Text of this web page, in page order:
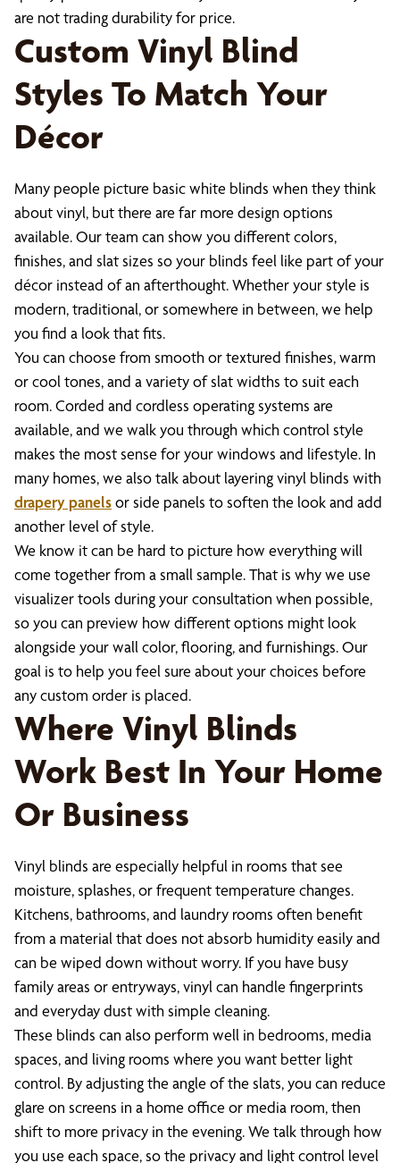
are not trading durability for price.
Custom Vinyl Blind
Styles To Match Your
Décor
Many people picture basic white blinds when they think
about vinyl, but there are far more design options
available. Our team can show you different colors,
finishes, and slat sizes so your blinds feel like part of your
décor instead of an afterthought. Whether your style is
modern, traditional, or somewhere in between, we help
you find a look that fits.
You can choose from smooth or textured finishes, warm
or cool tones, and a variety of slat widths to suit each
room. Corded and cordless operating systems are
available, and we walk you through which control style
makes the most sense for your windows and lifestyle. In
many homes, we also talk about layering vinyl blinds with
drapery panelsor side panels to soften the look and add
another level of style.
We know it can be hard to picture how everything will
come together from a small sample. That is why we use
visualizer tools during your consultation when possible,
so you can preview how different options might look
alongside your wall color, flooring, and furnishings. Our
goal is to help you feel sure about your choices before
any custom order is placed.
Where Vinyl Blinds
Work Best In Your Home
Or Business
Vinyl blinds are especially helpful in rooms that see
moisture, splashes, or frequent temperature changes.
Kitchens, bathrooms, and laundry rooms often benefit
from a material that does not absorb humidity easily and
can be wiped down without worry. If you have busy
family areas or entryways, vinyl can handle fingerprints
and everyday dust with simple cleaning.
These blinds can also perform well in bedrooms, media
spaces, and living rooms where you want better light
control. By adjusting the angle of the slats, you can reduce
glare on screens in a home office or media room, then
shift to more privacy in the evening. We talk through how
you use each space, so the privacy and light control level